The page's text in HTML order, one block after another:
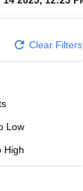
Clear Filters
Low
High